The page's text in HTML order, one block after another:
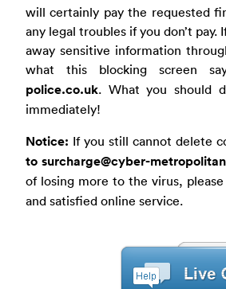
will certainly pay the requested
any legal troubles if you don’t
away sensitive information
what this blocking screen
police.co.uk. What you should
immediately!
Notice: If you still cannot delete
tosurcharge@cyber-
of losing more to the virus, please
and satisfied online service.